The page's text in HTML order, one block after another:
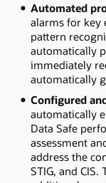
Automated
alarms for key
pattern
automatically
immediately
automatically
Configured
automatically
Data Safe
assessment
address the
STIG, and